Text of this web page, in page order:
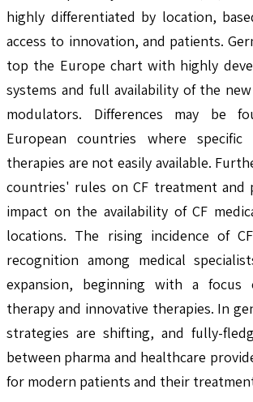
highly differentiated by location,
access to innovation, and patients.
top the Europe chart with highly
systems and full availability of the
modulators. Differences may be
European countries where specific
therapies are not easily available.
countries' rules on CF treatment and
impact on the availability of CF
locations. The rising incidence of
recognition among medical
expansion, beginning with a focus
therapy and innovative therapies. In
strategies are shifting, and fully-
between pharma and healthcare
for modern patients and their